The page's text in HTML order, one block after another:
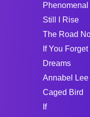
Still I Rise
The Road
If You Forget
Dreams
Annabel Lee
Caged Bird
If